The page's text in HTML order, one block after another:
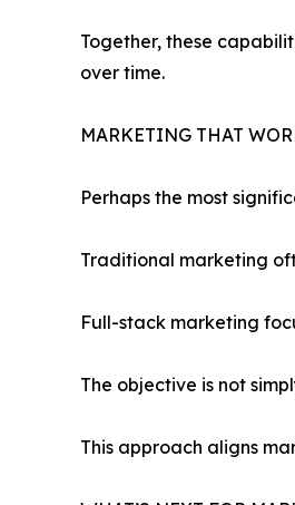
Together, these
over time.
MARKETING THAT
Perhaps the most
Traditional marketing
Full-stack marketing
The objective is not
This approach aligns